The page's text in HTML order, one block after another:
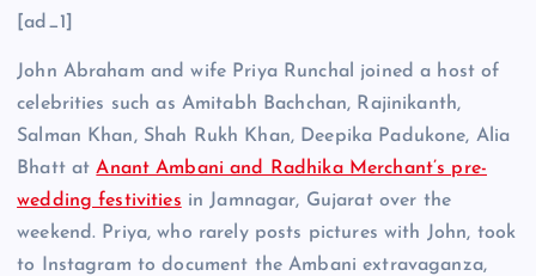
[ad_1]
John Abraham and wife Priya Runchal joined a host of
celebrities such as Amitabh Bachchan, Rajinikanth,
Salman Khan, Shah Rukh Khan, Deepika Padukone, Alia
Bhatt atAnant Ambani and Radhika Merchant’s pre-
wedding festivities in Jamnagar, Gujarat over the
weekend. Priya, who rarely posts pictures with John, took
to Instagram to document the Ambani extravaganza,